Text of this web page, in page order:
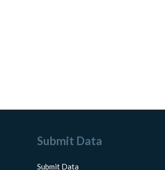
Submit Data
Submit Data